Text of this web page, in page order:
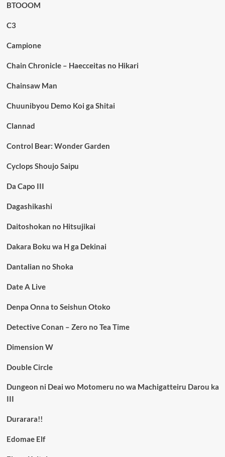
BTOOOM
C3
Campione
Chain Chronicle – Haecceitas no Hikari
Chainsaw Man
Chuunibyou Demo Koi ga Shitai
Clannad
Control Bear: Wonder Garden
Cyclops Shoujo Saipu
Da Capo III
Dagashikashi
Daitoshokan no Hitsujikai
Dakara Boku wa H ga Dekinai
Dantalian no Shoka
Date A Live
Denpa Onna to Seishun Otoko
Detective Conan – Zero no Tea Time
Dimension W
Double Circle
Dungeon ni Deai wo Motomeru no wa Machigatteiru Darou ka
III
Durarara!!
Edomae Elf